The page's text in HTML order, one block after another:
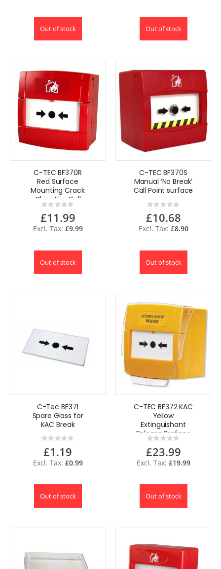
Out of stock Out of stock
C-TEC BF370R
Red Surface
Mounting Crack
Glass Fire Call
PointRating:
0%
£11.99
£9.99
Out of stock
C-TEC BF370S
Manual ‘No Break’
Call Point surface
Rating:
0%
£10.68
£8.90
Out of stock
C-Tec BF371
Spare Glass for
KAC Break
Rating:
0%
£1.19
£0.99
Out of stock
C-TEC BF372 KAC
Yellow
Extinguishant
Release Surface
Call Point
Rating:
0%
£23.99
£19.99
Out of stock